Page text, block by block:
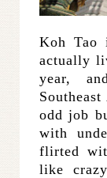
Koh Tao
actually
year,
odd job
with
flirted
like